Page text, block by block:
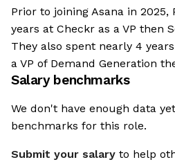
Prior to joining Asana in 2025,
years at Checkr as a VP then
They also spent nearly 4
a VP of Demand Generation
Salary benchmarks
We don't have enough data
benchmarks for this role.
Submit your salary to help